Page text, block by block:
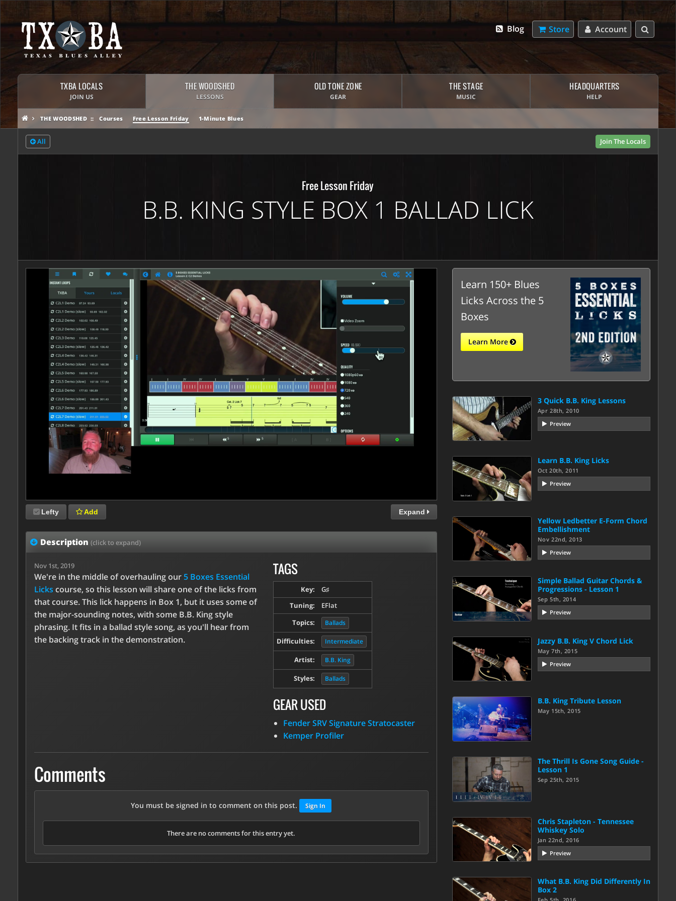
Account
Store
Blog
TXBA LOCALS
JOIN US
THE WOODSHED
LESSONS
OLD TONE ZONE
GEAR
THE STAGE
MUSIC
HEADQUARTERS
HELP
THE WOODSHED Courses Free Lesson Friday 1-Minute Blues
All Join The Locals
Free Lesson Friday
B.B. KING STYLE BOX 1 BALLAD LICK
Lefty Add Expand
Description (click to expand)
Nov 1st, 2019
We're in the middle of overhauling our 5 Boxes Essential
Licks course, so this lesson will share one of the licks from
that course. This lick happens in Box 1, but it uses some of
the major-sounding notes, with some B.B. King style
phrasing. It fits in a ballad style song, as you'll hear from
the backing track in the demonstration.
TAGS
Key:
G♯
Tuning:
EFlat
Topics:
Ballads
Difficulties: Intermediate
Artist: B.B. King
Styles: Ballads
GEAR USED
Fender SRV Signature Stratocaster
Kemper Profiler
Comments
You must be signed in to comment on this post. Sign In
There are no comments for this entry yet.
Learn 150+ Blues
Licks Across the 5
Boxes
Learn More
3 Quick B.B. King Lessons
Apr 28th, 2010
Preview
Learn B.B. King Licks
Oct 20th, 2011
Preview
Yellow Ledbetter E-Form Chord
Embellishment
Nov 22nd, 2013
Preview
Simple Ballad Guitar Chords &
Progressions - Lesson 1
Sep 5th, 2014
Preview
Jazzy B.B. King V Chord Lick
May 7th, 2015
Preview
B.B. King Tribute Lesson
May 15th, 2015
The Thrill Is Gone Song Guide -
Lesson 1
Sep 25th, 2015
Chris Stapleton - Tennessee
Whiskey Solo
Jan 22nd, 2016
Preview
What B.B. King Did Differently In
Box 2